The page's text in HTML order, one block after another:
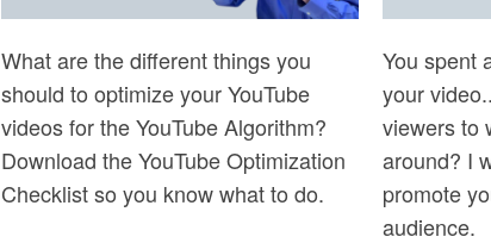
What are the different things you
should to optimize your YouTube
videos for the YouTube Algorithm?
Download the YouTube Optimization
Checklist so you know what to do.
You spent
your
viewers to
around? I
promote
audience.